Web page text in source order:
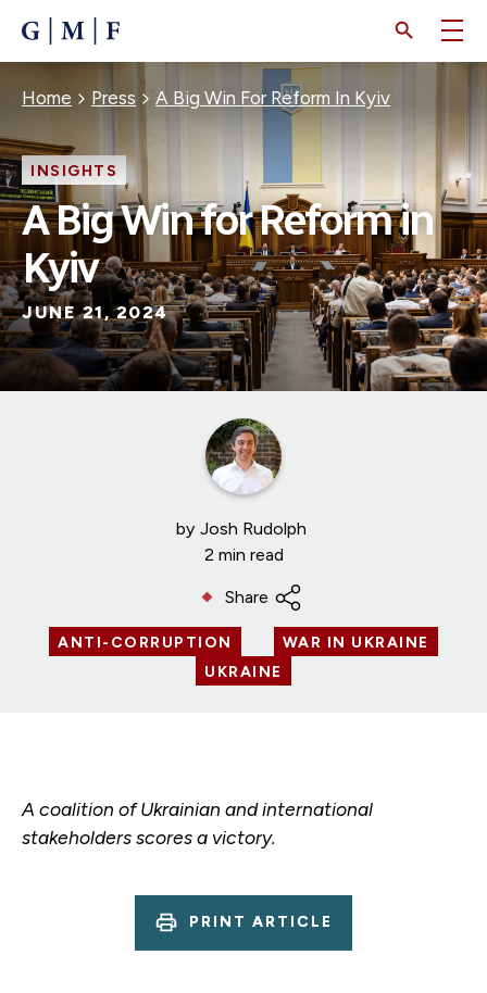
CONTENT
Breadcrumb
Home Press A Big Win For Reform In Kyiv
INSIGHTS
A Big Win for Reform in
Kyiv
JUNE 21, 2024
by Josh Rudolph
2 min read
Share
ANTI-CORRUPTION
WAR IN UKRAINE
UKRAINE
A coalition of Ukrainian and international
stakeholders scores a victory.
PRINT ARTICLE